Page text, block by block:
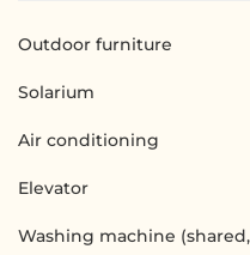
Outdoor furniture
Solarium
Air conditioning
Elevator
Washing machine